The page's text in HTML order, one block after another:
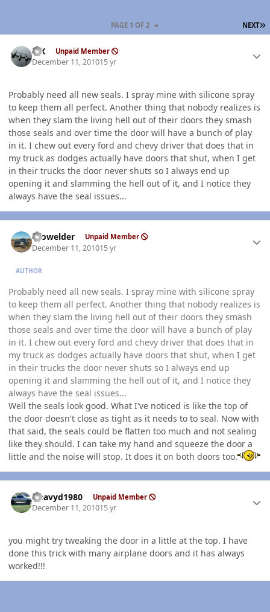
NEXT
PAGE 1 OF 2
ISX Unpaid Member
December 11, 201015 yr
Probably need all new seals. I spray mine with silicone spray
to keep them all perfect. Another thing that nobody realizes is
when they slam the living hell out of their doors they smash
those seals and over time the door will have a bunch of play
in it. I chew out every ford and chevy driver that does that in
my truck as dodges actually have doors that shut, when I get
in their trucks the door never shuts so I always end up
opening it and slamming the hell out of it, and I notice they
always have the seal issues...
Prowelder Unpaid Member
December 11, 201015 yr
AUTHOR
Probably need all new seals. I spray mine with silicone spray
to keep them all perfect. Another thing that nobody realizes is
when they slam the living hell out of their doors they smash
those seals and over time the door will have a bunch of play
in it. I chew out every ford and chevy driver that does that in
my truck as dodges actually have doors that shut, when I get
in their trucks the door never shuts so I always end up
opening it and slamming the hell out of it, and I notice they
always have the seal issues...
Well the seals look good. What I've noticed is like the top of
the door doesn't close as tight as it needs to to seal. Now with
that said, the seals could be flatten too much and not sealing
like they should. I can take my hand and squeeze the door a
little and the noise will stop. It does it on both doors too.
Heavyd1980 Unpaid Member
December 11, 201015 yr
you might try tweaking the door in a little at the top. I have
done this trick with many airplane doors and it has always
worked!!!